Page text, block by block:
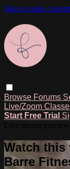
Skip to main content
Browse Forums
Live/Zoom
Start Free Trial
Watch this
Barre